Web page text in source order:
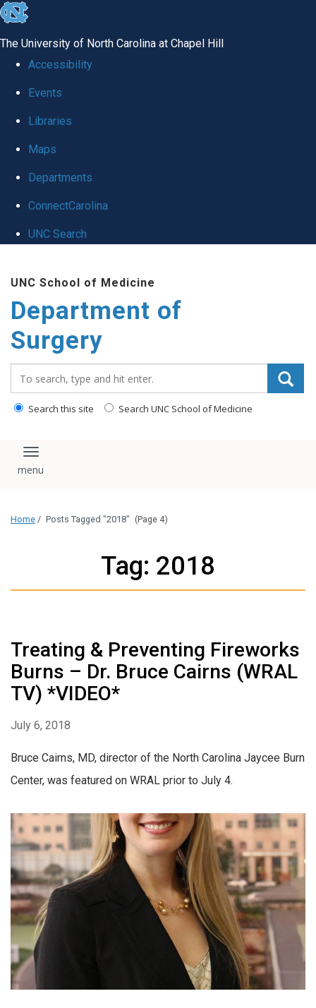
skip to the end of the global utility bar
The University of North Carolina at Chapel Hill
Accessibility
Events
Libraries
Maps
Departments
ConnectCarolina
UNC Search
UNC School of Medicine
Department of
Surgery
Search this site Search UNC School of Medicine
Toggle navigation
Home / Posts Tagged "2018" (Page 4)
Tag: 2018
Treating & Preventing Fireworks
Burns – Dr. Bruce Cairns (WRAL
TV) *VIDEO*
July 6, 2018
Bruce Cairns, MD, director of the North Carolina Jaycee Burn
Center, was featured on WRAL prior to July 4.